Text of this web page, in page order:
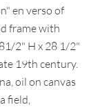
en verso of
frame with
2" H x 28 1/2"
19th century.
oil on canvas
field,